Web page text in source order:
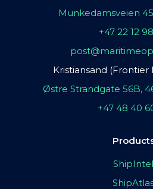
Munkedamsveien
+47 22 12
Kristiansand (Frontier
Østre Strandgate 56B,
+47 48 40
ShipIntel